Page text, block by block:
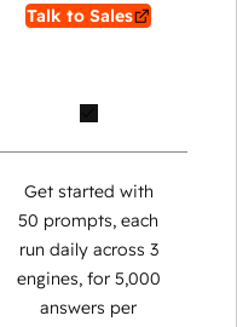
Talk to Sales
Get started with
50 prompts, each
run daily across 3
engines, for 5,000
answers per